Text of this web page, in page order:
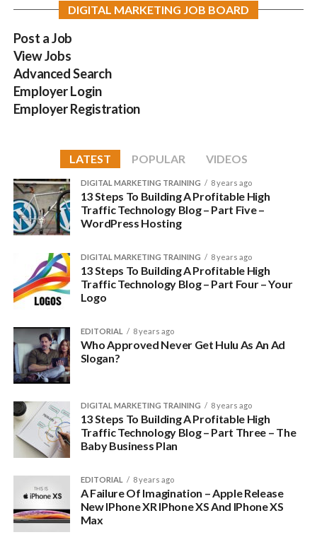
DIGITAL MARKETING JOB BOARD
Post a Job
View Jobs
Advanced Search
Employer Login
Employer Registration
LATEST POPULAR VIDEOS
DIGITAL MARKETING TRAINING 8 years ago
13 Steps To Building A Profitable High
Traffic Technology Blog – Part Five –
WordPress Hosting
DIGITAL MARKETING TRAINING 8 years ago
13 Steps To Building A Profitable High
Traffic Technology Blog – Part Four – Your
Logo
EDITORIAL 8 years ago
Who Approved Never Get Hulu As An Ad
Slogan?
DIGITAL MARKETING TRAINING 8 years ago
13 Steps To Building A Profitable High
Traffic Technology Blog – Part Three – The
Baby Business Plan
EDITORIAL 8 years ago
A Failure Of Imagination – Apple Release
New IPhone XR IPhone XS And IPhone XS
Max